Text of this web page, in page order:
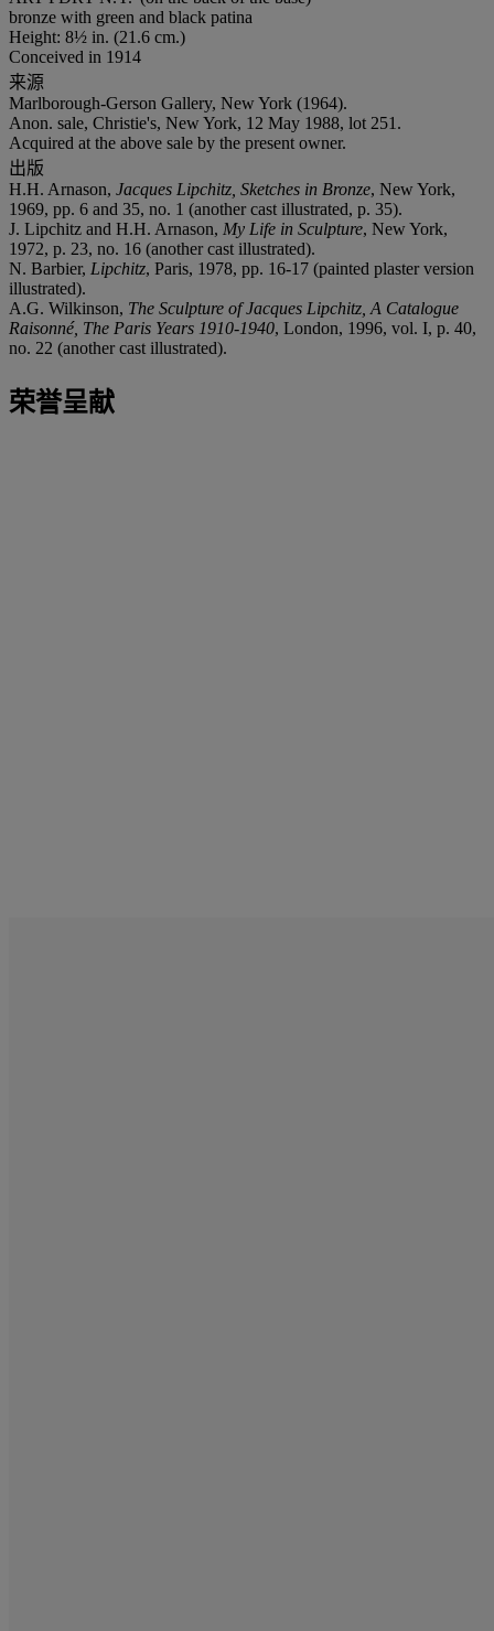
bronze with green and black patina
Height: 8½ in. (21.6 cm.)
Conceived in 1914
来源
Marlborough-Gerson Gallery, New York (1964).
Anon. sale, Christie's, New York, 12 May 1988, lot 251.
Acquired at the above sale by the present owner.
出版
H.H. Arnason, Jacques Lipchitz, Sketches in Bronze, New York,
1969, pp. 6 and 35, no. 1 (another cast illustrated, p. 35).
J. Lipchitz and H.H. Arnason, My Life in Sculpture, New York,
1972, p. 23, no. 16 (another cast illustrated).
N. Barbier, Lipchitz, Paris, 1978, pp. 16-17 (painted plaster version
illustrated).
A.G. Wilkinson, The Sculpture of Jacques Lipchitz, A Catalogue
Raisonné, The Paris Years 1910-1940, London, 1996, vol. I, p. 40,
no. 22 (another cast illustrated).
荣誉呈献